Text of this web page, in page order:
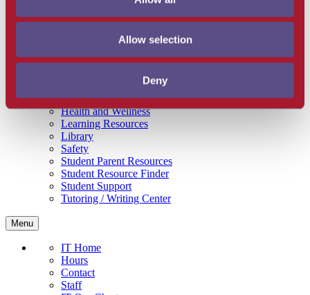
Allow selection
Deny
Campus Store
SBCC Foundation
Coachcam
Academic Counseling
Career Center
Health and Wellness
Learning Resources
Library
Safety
Student Parent Resources
Student Resource Finder
Student Support
Tutoring / Writing Center
Menu
IT Home
Hours
Contact
Staff